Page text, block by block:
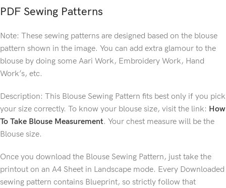
PDF Sewing Patterns
Note: These sewing patterns are designed based on the blouse
pattern shown in the image. You can add extra glamour to the
blouse by doing some Aari Work, Embroidery Work, Hand
Work’s, etc.
Description: This Blouse Sewing Pattern fits best only if you pick
your size correctly. To know your blouse size, visit the link: How
To Take Blouse Measurement. Your chest measure will be the
Blouse size.
Once you download the Blouse Sewing Pattern, just take the
printout on an A4 Sheet in Landscape mode. Every Downloaded
sewing pattern contains Blueprint, so strictly follow that